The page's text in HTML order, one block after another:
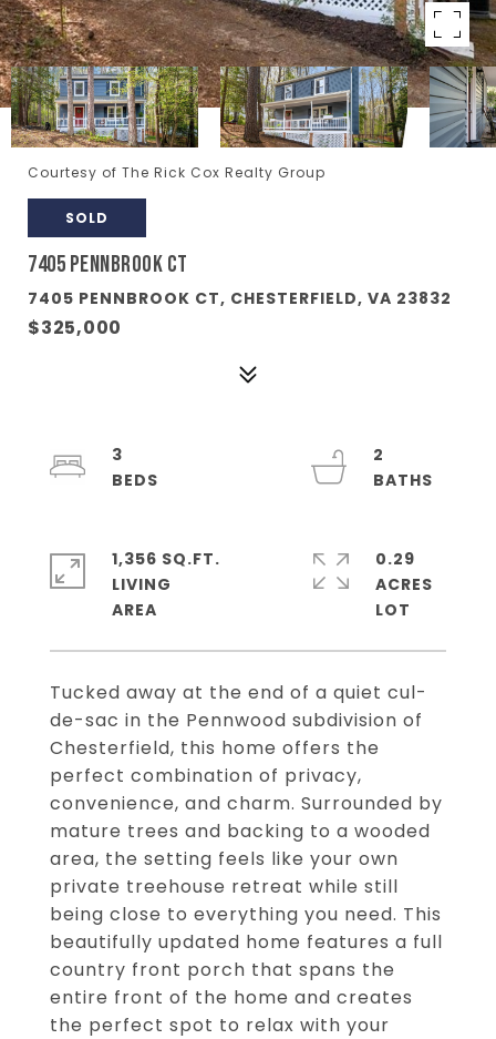
Courtesy of The Rick Cox Realty Group
SOLD
7405 PENNBROOK CT
7405 PENNBROOK CT, CHESTERFIELD, VA 23832
$325,000
Tucked away at the end of a quiet cul-
de-sac in the Pennwood subdivision of
Chesterfield, this home offers the
perfect combination of privacy,
convenience, and charm. Surrounded by
mature trees and backing to a wooded
area, the setting feels like your own
private treehouse retreat while still
being close to everything you need. This
beautifully updated home features a full
country front porch that spans the
entire front of the home and creates
the perfect spot to relax with your
3
2
1,356 SQ.FT.
LIVING
0.29
ACRES